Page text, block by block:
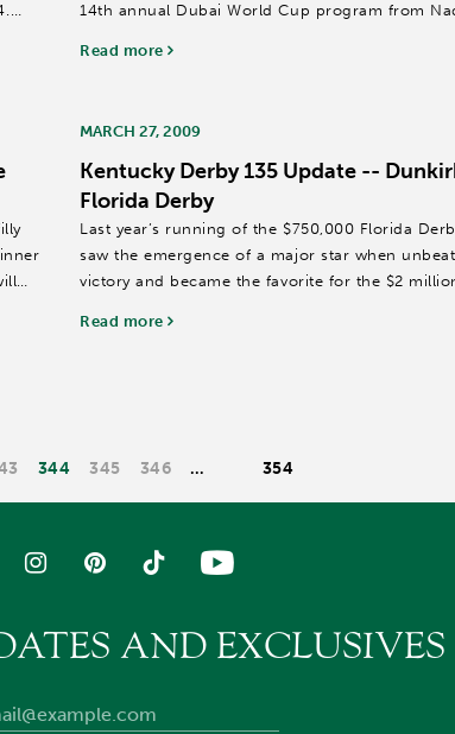
14th annual Dubai World Cup program from
Read more
MARCH 27, 2009
Kentucky Derby 135 Update --
Florida Derby
Last year’s running of the $750,000 Florida
saw the emergence of a major star when
victory and became the favorite for the $2
Read more
344 345 346 … 354
AND EXCLUSIVES